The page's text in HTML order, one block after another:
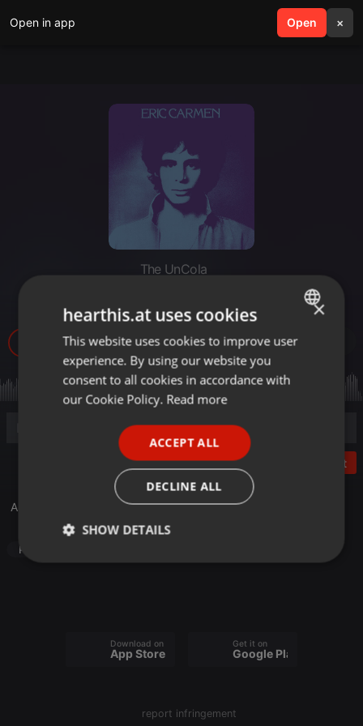
Open in app Open ×
search menu
The UnCola
The UnCola 3-26-24 Show
36
Post
A Tribute to Eric Carmen
Pop
Download on the
App Store
Get it on
Google Play
report infringement
ENGLISH
GERMAN
×
hearthis.at uses cookies
This website uses cookies to improve user
experience. By using our website you
consent to all cookies in accordance with
our Cookie Policy. Read more
ACCEPT ALL
DECLINE ALL
SHOW DETAILS
Strictly
Targeting Functionality
Strictly necessary cookies allow core website